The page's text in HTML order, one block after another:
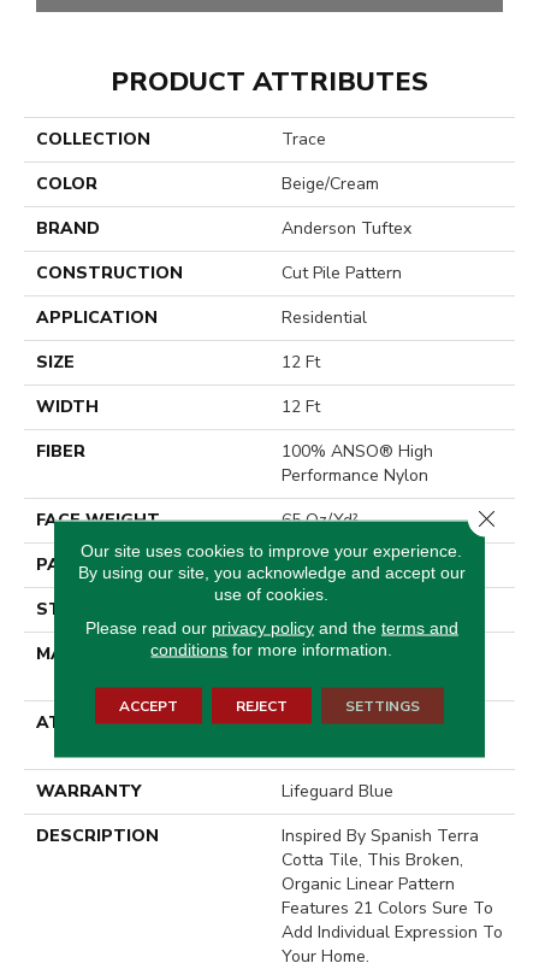
PRODUCT ATTRIBUTES
COLLECTION
Trace
COLOR
Beige/Cream
BRAND
Anderson Tuftex
CONSTRUCTION
Cut Pile Pattern
APPLICATION
Residential
SIZE
12 Ft
WIDTH
12 Ft
FIBER
100% ANSO® High
Performance Nylon
FACE WEIGHT
65 Oz/yd²
PATTERN REPEAT
18 In W X 18 In L
STYLE
MATERIAL
100% ANSO® High
ATTACHED PAD
, LifeGuard® Spill-Proof
WARRANTY
Lifeguard Blue
DESCRIPTION
Inspired By Spanish Terra
Cotta Tile, This Broken,
Organic Linear Pattern
Features 21 Colors Sure To
Add Individual Expression To
Your Home.
Our site uses cookies to improve your experience.
By using our site, you acknowledge and accept our
use of cookies.
Please read our privacy policyand the terms and
conditions for more information.
ACCEPT REJECT SETTINGS
Close